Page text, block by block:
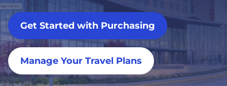
Get Started with Purchasing
Manage Your Travel Plans